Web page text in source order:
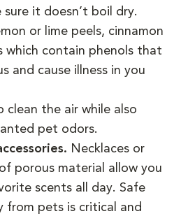
it doesn’t boil dry.
or lime peels, cinnamon
which contain phenols that
and cause illness in you
clean the air while also
pet odors.
Necklaces or
porous material allow you
scents all day. Safe
from pets is critical and